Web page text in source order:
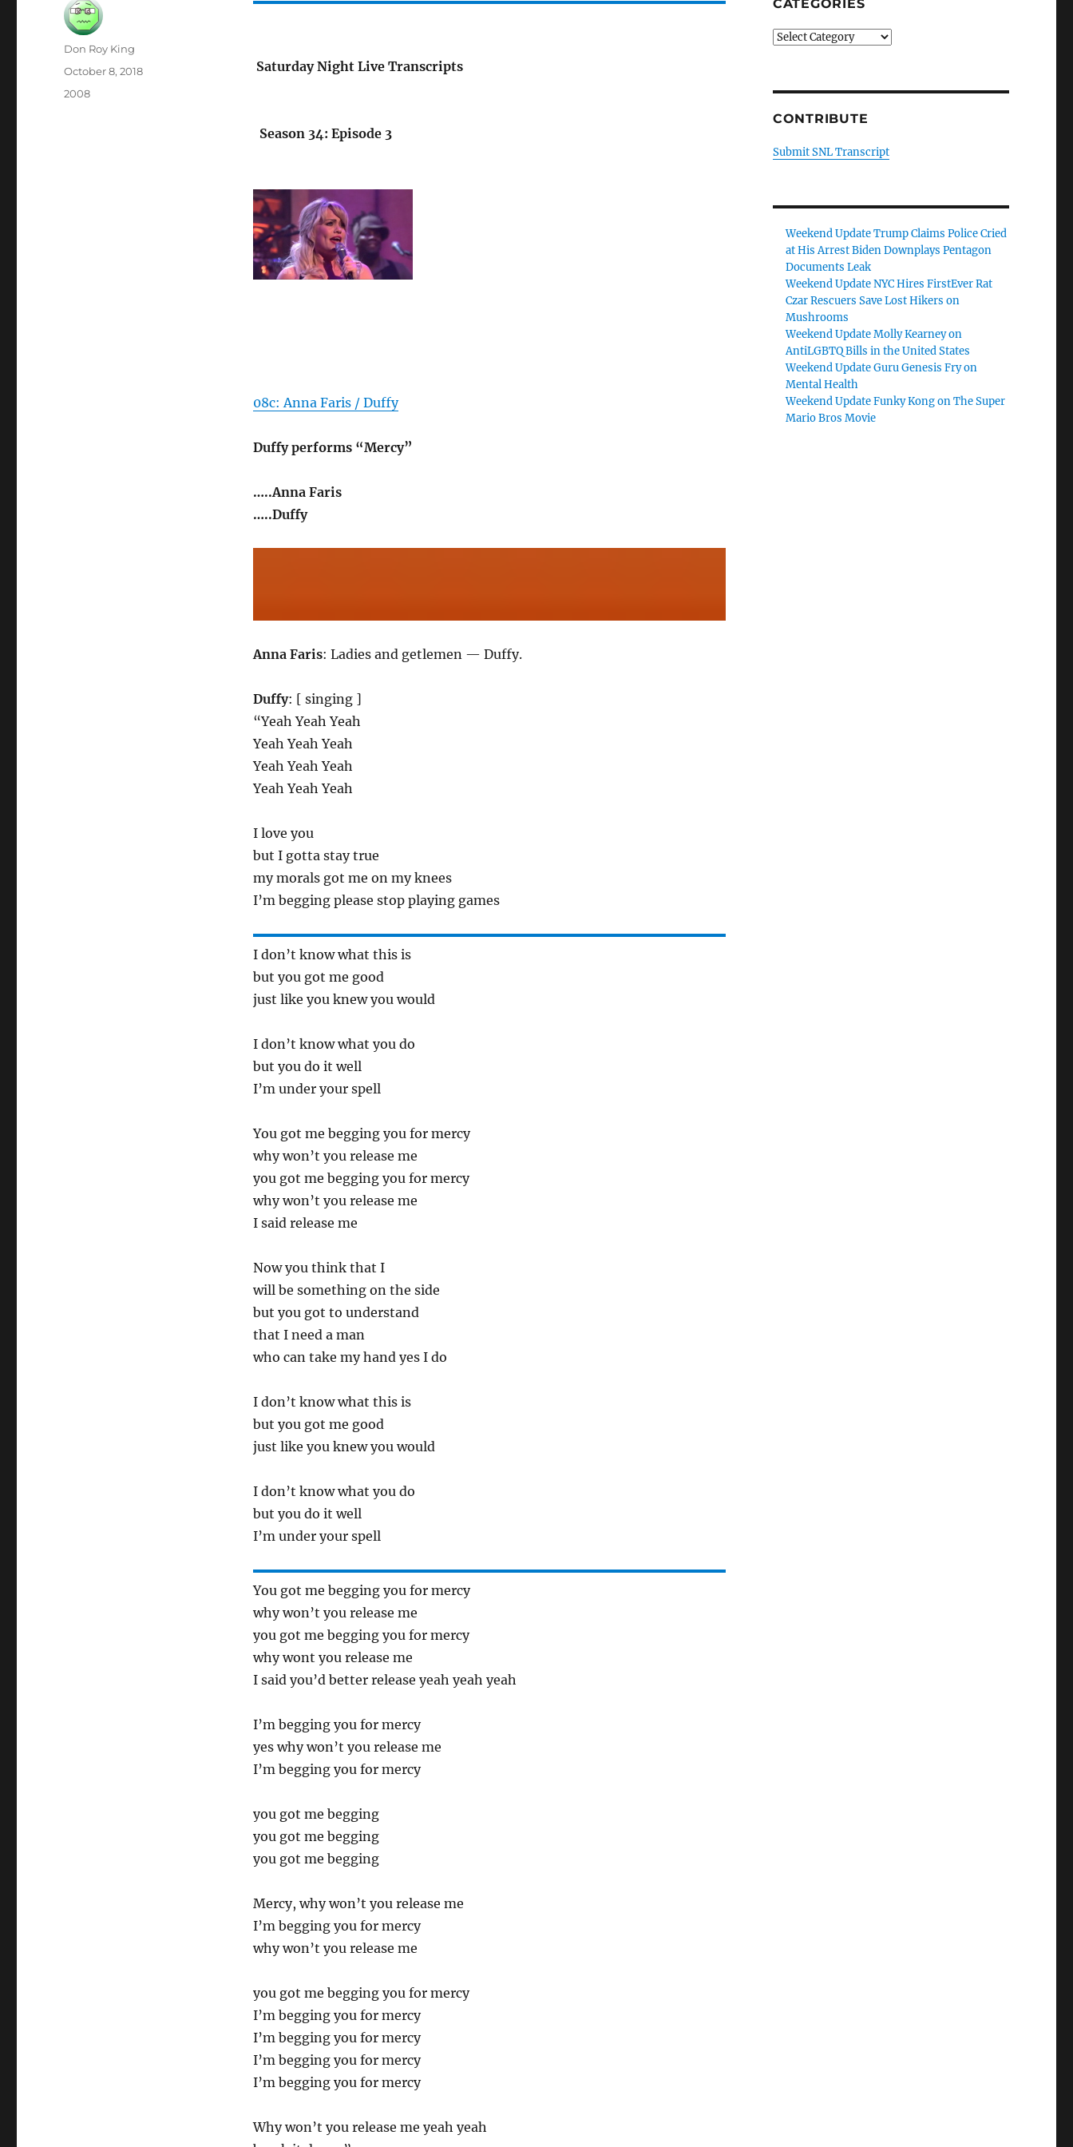
Saturday Night Live Transcripts
Season 34: Episode 3
08c: Anna Faris / Duffy
Duffy performs “Mercy”
…..Anna Faris
…..Duffy
Anna Faris: Ladies and getlemen — Duffy.
Duffy: [ singing ]
“Yeah Yeah Yeah
Yeah Yeah Yeah
Yeah Yeah Yeah
Yeah Yeah Yeah
I love you
but I gotta stay true
my morals got me on my knees
I’m begging please stop playing games
I don’t know what this is
but you got me good
just like you knew you would
I don’t know what you do
but you do it well
I’m under your spell
You got me begging you for mercy
why won’t you release me
you got me begging you for mercy
why won’t you release me
I said release me
Now you think that I
will be something on the side
but you got to understand
that I need a man
who can take my hand yes I do
I don’t know what this is
but you got me good
just like you knew you would
I don’t know what you do
but you do it well
I’m under your spell
You got me begging you for mercy
why won’t you release me
you got me begging you for mercy
why wont you release me
I said you’d better release yeah yeah yeah
I’m begging you for mercy
yes why won’t you release me
I’m begging you for mercy
you got me begging
you got me begging
you got me begging
Mercy, why won’t you release me
I’m begging you for mercy
why won’t you release me
you got me begging you for mercy
I’m begging you for mercy
I’m begging you for mercy
I’m begging you for mercy
I’m begging you for mercy
Why won’t you release me yeah yeah
Author
Don Roy King
Posted
October 8, 2018
Categories
2008
CATEGORIES
Categories
CONTRIBUTE
Submit SNL Transcript
Weekend Update Trump Claims Police Cried
at His Arrest Biden Downplays Pentagon
Documents Leak
Weekend Update NYC Hires FirstEver Rat
Czar Rescuers Save Lost Hikers on
Mushrooms
Weekend Update Molly Kearney on
AntiLGBTQ Bills in the United States
Weekend Update Guru Genesis Fry on
Mental Health
Weekend Update Funky Kong on The Super
Mario Bros Movie